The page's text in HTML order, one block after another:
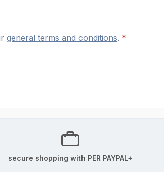
general terms and conditions. *
secure shopping with PER PAYPAL+